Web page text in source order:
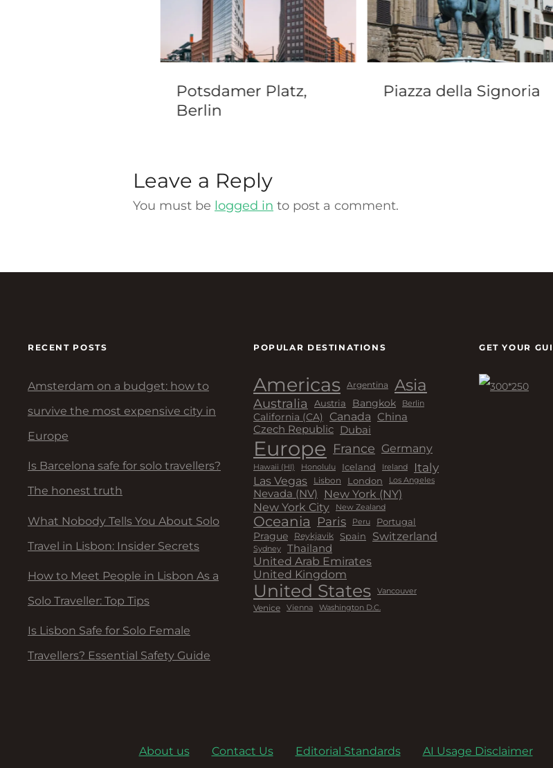
Potsdamer Platz,
Berlin
Piazza della Signoria
Leave a Reply
You must be logged in to post a comment.
RECENT POSTS
Amsterdam on a budget: how to
survive the most expensive city in
Europe
Is Barcelona safe for solo travellers?
The honest truth
What Nobody Tells You About Solo
Travel in Lisbon: Insider Secrets
How to Meet People in Lisbon As a
Solo Traveller: Top Tips
Is Lisbon Safe for Solo Female
Travellers? Essential Safety Guide
POPULAR DESTINATIONS
Americas Argentina Asia
Australia Austria Bangkok Berlin
California (CA) Canada
China
Czech Republic Dubai
Europe France Germany
Hawaii (HI) Honolulu Iceland Ireland Italy
Las Vegas Lisbon London Los Angeles
Nevada (NV)
New York (NY)
New York City
New Zealand
Oceania Paris Peru Portugal
Prague Reykjavik Spain Switzerland
Sydney Thailand
United Arab Emirates
United Kingdom
United States Vancouver
Venice Vienna Washington D.C.
GET YOUR
About us Contact Us Editorial Standards AI Usage Disclaimer